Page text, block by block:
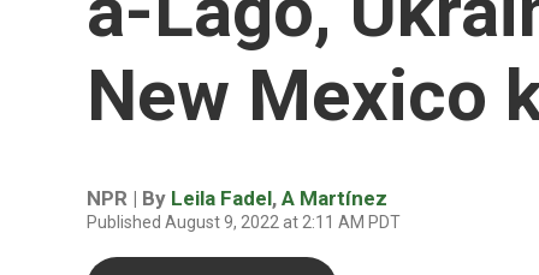
New Mexico
NPR | By Leila Fadel, A Martínez
Published August 9, 2022 at 2:11 AM PDT